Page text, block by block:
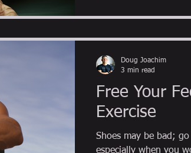
Free Your
Exercise
Shoes may be bad;
especially when you
Doug Joachim
3 min read